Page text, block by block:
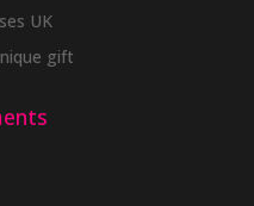
UK
gift